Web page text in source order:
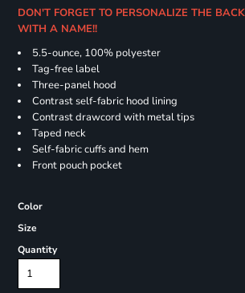
DON'T FORGET TO PERSONALIZE THE
WITH A NAME!!
5.5-ounce, 100% polyester
Tag-free label
Three-panel hood
Contrast self-fabric hood lining
Contrast drawcord with metal tips
Taped neck
Self-fabric cuffs and hem
Front pouch pocket
Color
Size
Quantity